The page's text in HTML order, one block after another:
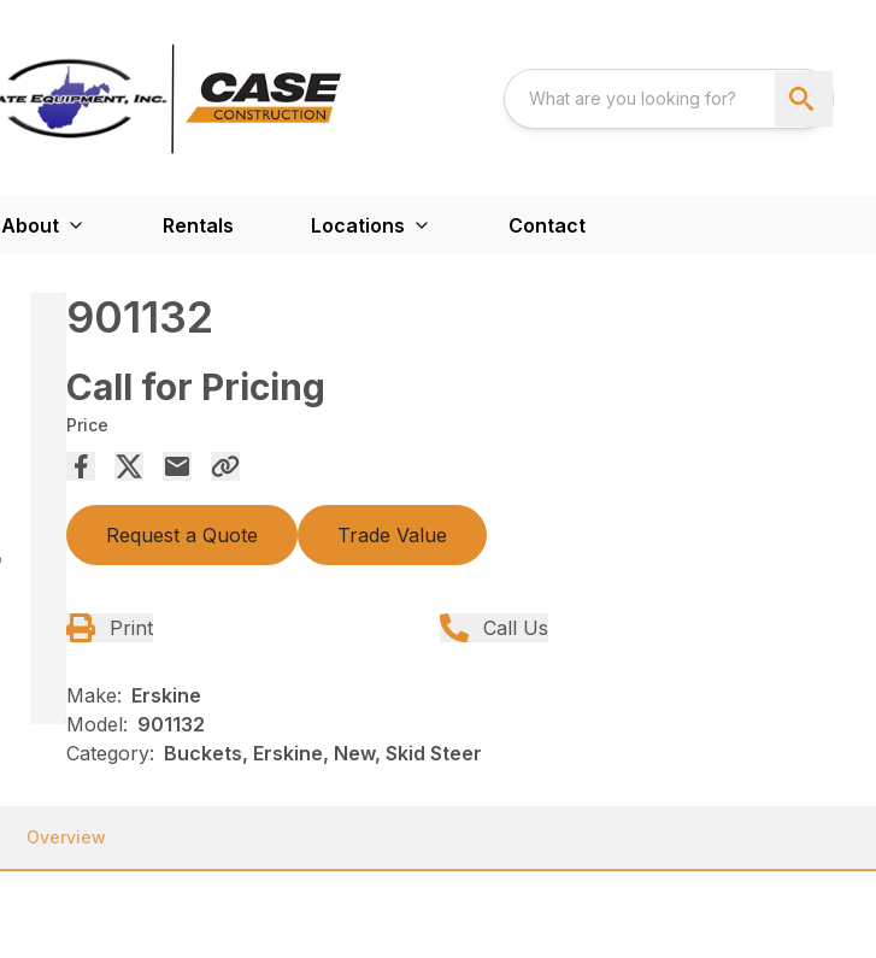
About Rentals Locations Contact
901132
Call for Pricing
Price
Request a Quote Trade Value
Print Call Us
Make: Erskine
Model: 901132
Category: Buckets, Erskine, New, Skid Steer
Overview